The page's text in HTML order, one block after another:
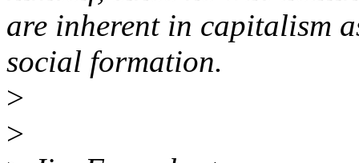
are inherent in capitalism
social formation.
>
>